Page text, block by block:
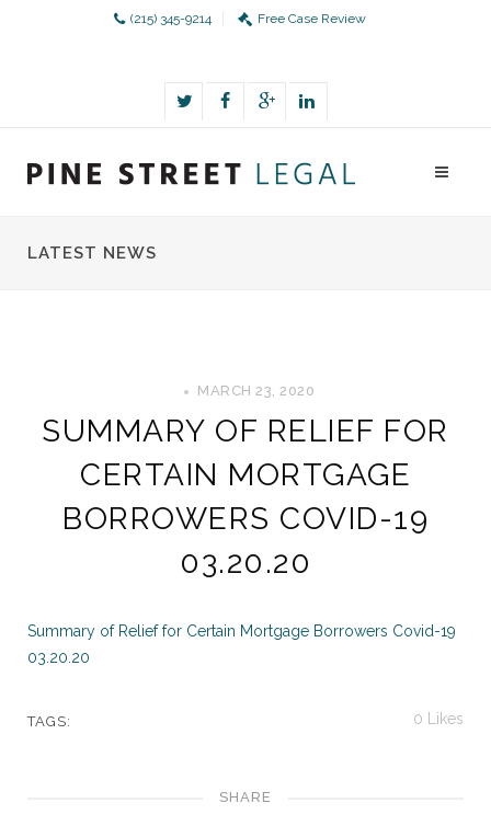
(215) 345-9214 Free Case Review
LATEST NEWS
MARCH 23, 2020
SUMMARY OF RELIEF FOR
CERTAIN MORTGAGE
BORROWERS COVID-19
03.20.20
Summary of Relief for Certain Mortgage Borrowers Covid-19
03.20.20
TAGS: 0 Likes
SHARE